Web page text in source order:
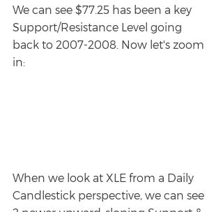
We can see $77.25 has been a key
Support/Resistance Level going
back to 2007-2008. Now let's zoom
in:
When we look at XLE from a Daily
Candlestick perspective, we can see